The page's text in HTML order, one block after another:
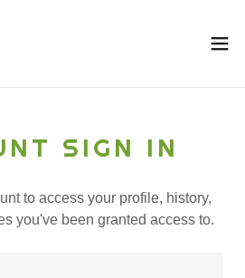
SIGN IN
to access your profile, history,
you've been granted access to.